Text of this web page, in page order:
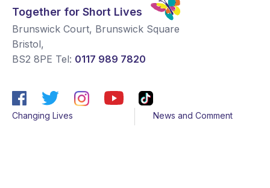
Together for Short Lives
Brunswick Court, Brunswick Square
Bristol,
BS2 8PE Tel: 0117 989 7820
Changing Lives
News and Comment